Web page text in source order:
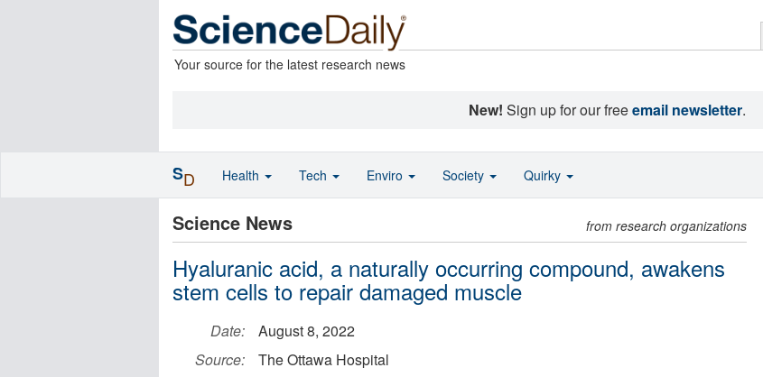
Your source for the latest research news
New! Sign up for our freeemail newsletter.
Science News from research organizations
Hyaluranic acid, a naturally occurring compound, awakens
stem cells to repair damaged muscle
Date:
August 8, 2022
Source:
The Ottawa Hospital
SD Health Tech Enviro Society Quirky